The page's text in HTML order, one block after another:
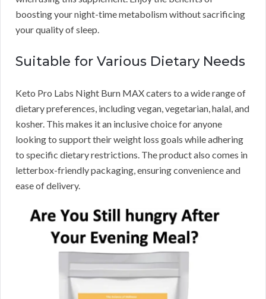
boosting your night-time metabolism without sacrificing
your quality of sleep.
Suitable for Various Dietary Needs
Keto Pro Labs Night Burn MAX caters to a wide range of
dietary preferences, including vegan, vegetarian, halal, and
kosher. This makes it an inclusive choice for anyone
looking to support their weight loss goals while adhering
to specific dietary restrictions. The product also comes in
letterbox-friendly packaging, ensuring convenience and
ease of delivery.